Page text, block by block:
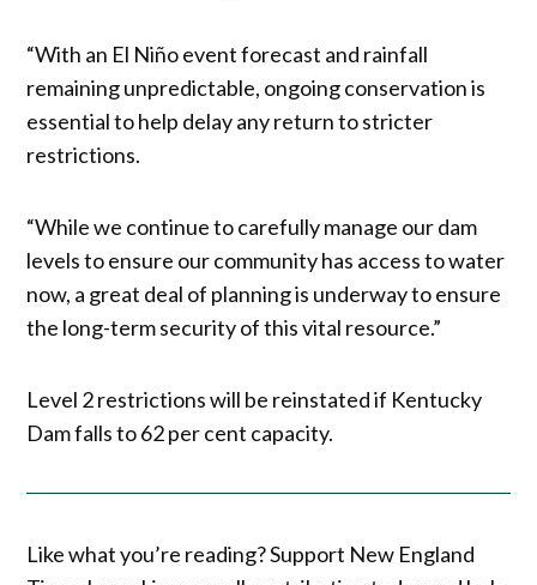
“With an El Niño event forecast and rainfall
remaining unpredictable, ongoing conservation is
essential to help delay any return to stricter
restrictions.
“While we continue to carefully manage our dam
levels to ensure our community has access to water
now, a great deal of planning is underway to ensure
the long-term security of this vital resource.”
Level 2 restrictions will be reinstated if Kentucky
Dam falls to 62 per cent capacity.
Like what you’re reading? Support New England